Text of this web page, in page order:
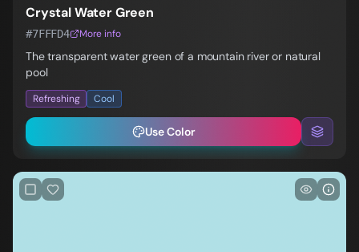
Crystal Water Green
#7FFFD4 More info
The transparent water green of a mountain river or natural
pool
Refreshing Cool
Use Color